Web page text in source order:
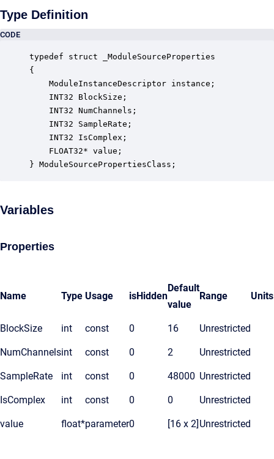
Type Definition
CODE
typedef struct _ModuleSourceProperties
{
ModuleInstanceDescriptor instance;
INT32 BlockSize;
INT32 NumChannels;
INT32 SampleRate;
INT32 IsComplex;
FLOAT32* value;
} ModuleSourcePropertiesClass;
Variables
Properties
Name Type Usage isHidden
Default
value
Range Units
BlockSize int const 0 16 Unrestricted
NumChannelsint const 0 2 Unrestricted
SampleRate int const 0 48000 Unrestricted
IsComplex int const 0 0 Unrestricted
value float*parameter0 [16 x 2] Unrestricted